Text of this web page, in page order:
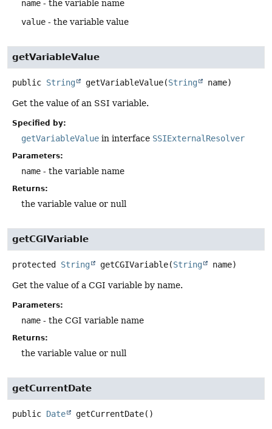
name - the variable name
value - the variable value
getVariableValue
public String getVariableValue(String name)
Get the value of an SSI variable.
Specified by:
getVariableValue in interface SSIExternalResolver
Parameters:
name - the variable name
Returns:
the variable value or null
getCGIVariable
protected String getCGIVariable(String name)
Get the value of a CGI variable by name.
Parameters:
name - the CGI variable name
Returns:
the variable value or null
getCurrentDate
public Date getCurrentDate()